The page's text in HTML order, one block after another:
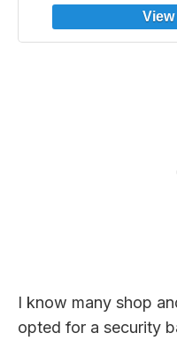
I know many shop
opted for a security